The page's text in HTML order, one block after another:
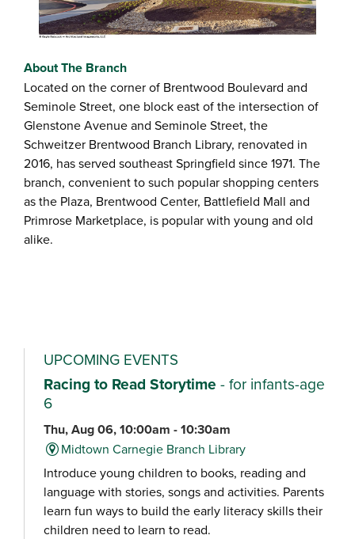
About The Branch
Located on the corner of Brentwood Boulevard and
Seminole Street, one block east of the intersection of
Glenstone Avenue and Seminole Street, the
Schweitzer Brentwood Branch Library, renovated in
2016, has served southeast Springfield since 1971. The
branch, convenient to such popular shopping centers
as the Plaza, Brentwood Center, Battlefield Mall and
Primrose Marketplace, is popular with young and old
alike.
UPCOMING EVENTS
Racing to Read Storytime - for infants-age
6
Thu, Aug 06, 10:00am - 10:30am
Midtown Carnegie Branch Library
Introduce young children to books, reading and
language with stories, songs and activities. Parents
learn fun ways to build the early literacy skills their
children need to learn to read.